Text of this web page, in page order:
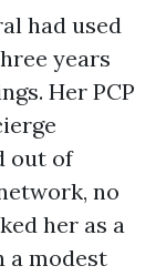
had used
years
Her PCP
out of
no
her as a
a modest